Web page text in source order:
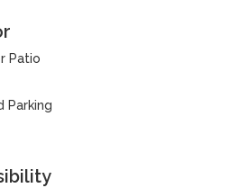
Patio
Parking